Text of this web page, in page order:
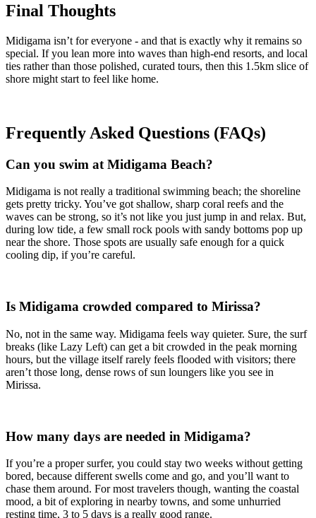
Final Thoughts
Midigama isn’t for everyone - and that is exactly why it remains so
special. If you lean more into waves than high-end resorts, and local
ties rather than those polished, curated tours, then this 1.5km slice of
shore might start to feel like home.
Frequently Asked Questions (FAQs)
Can you swim at Midigama Beach?
Midigama is not really a traditional swimming beach; the shoreline
gets pretty tricky. You’ve got shallow, sharp coral reefs and the
waves can be strong, so it’s not like you just jump in and relax. But,
during low tide, a few small rock pools with sandy bottoms pop up
near the shore. Those spots are usually safe enough for a quick
cooling dip, if you’re careful.
Is Midigama crowded compared to Mirissa?
No, not in the same way. Midigama feels way quieter. Sure, the surf
breaks (like Lazy Left) can get a bit crowded in the peak morning
hours, but the village itself rarely feels flooded with visitors; there
aren’t those long, dense rows of sun loungers like you see in
Mirissa.
How many days are needed in Midigama?
If you’re a proper surfer, you could stay two weeks without getting
bored, because different swells come and go, and you’ll want to
chase them around. For most travelers though, wanting the coastal
mood, a bit of exploring in nearby towns, and some unhurried
resting time, 3 to 5 days is a really good range.